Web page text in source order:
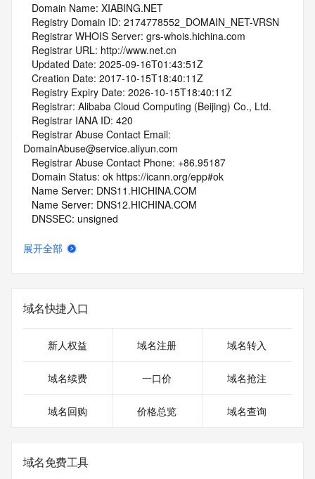
   Domain Name: XIABING.NET
   Registry Domain ID: 2174778552_DOMAIN_NET-VRSN
   Registrar WHOIS Server: grs-whois.hichina.com
   Registrar URL: http://www.net.cn
   Updated Date: 2025-09-16T01:43:51Z
   Creation Date: 2017-10-15T18:40:11Z
   Registry Expiry Date: 2026-10-15T18:40:11Z
   Registrar: Alibaba Cloud Computing (Beijing) Co., Ltd.
   Registrar IANA ID: 420
DomainAbuse@service.aliyun.com
   Registrar Abuse Contact Phone: +86.95187
   Domain Status: ok https://icann.org/epp#ok
   Name Server: DNS11.HICHINA.COM
   Name Server: DNS12.HICHINA.COM
   DNSSEC: unsigned
https://www.icann.org/wicf/
For more information on Whois status codes, please visit
https://icann.org/epp
NOTICE: The expiration date displayed in this record is the
registrar's sponsorship of the domain name registration in
the registry is
the expiration
registrar.  Users may consult the sponsoring registrar's
Whois database to
展开全部
域名快捷入口
新人权益 域名注册 域名转入
域名续费 一口价 域名抢注
域名回购 价格总览 域名查询
域名免费工具